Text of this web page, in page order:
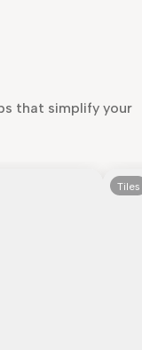
that simplify your
Tiles